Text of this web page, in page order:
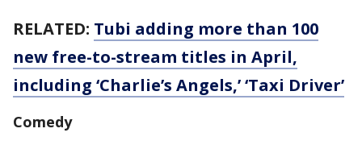
RELATED: Tubi adding more than 100
new free-to-stream titles in April,
including ‘Charlie’s Angels,’ ‘Taxi Driver’
Comedy